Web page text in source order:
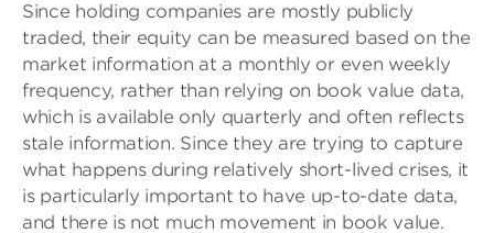
Since holding companies are mostly publicly
traded, their equity can be measured based on the
market information at a monthly or even weekly
frequency, rather than relying on book value data,
which is available only quarterly and often reflects
stale information. Since they are trying to capture
what happens during relatively short-lived crises, it
is particularly important to have up-to-date data,
and there is not much movement in book value.